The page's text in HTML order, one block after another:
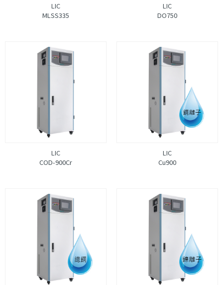
LIC
MLSS335
LIC
DO750
LIC
COD-900Cr
LIC
Cu900